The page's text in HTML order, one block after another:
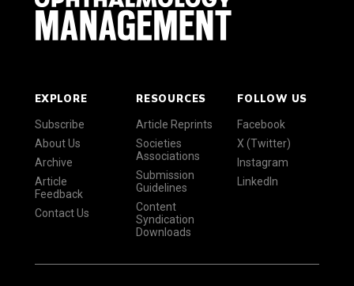
EXPLORE
Subscribe
About Us
Archive
Article
Feedback
Contact Us
RESOURCES
Article Reprints
Societies
Associations
Submission
Guidelines
Content
Syndication
Downloads
FOLLOW US
Facebook
X (Twitter)
Instagram
LinkedIn